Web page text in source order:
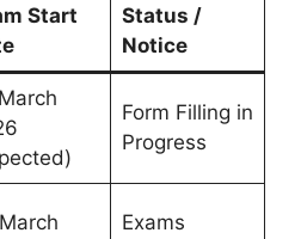
Start
Status /
Notice
Form Filling in
Progress
Exams